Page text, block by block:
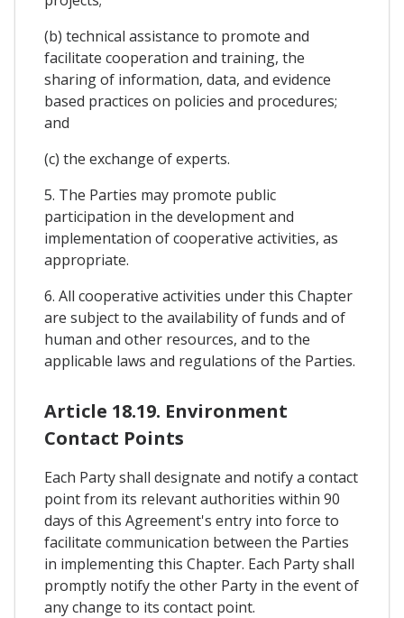
(b) technical assistance to promote and
facilitate cooperation and training, the
sharing of information, data, and evidence
based practices on policies and procedures;
and
(c) the exchange of experts.
5. The Parties may promote public
participation in the development and
implementation of cooperative activities, as
appropriate.
6. All cooperative activities under this Chapter
are subject to the availability of funds and of
human and other resources, and to the
applicable laws and regulations of the Parties.
Article 18.19. Environment
Contact Points
Each Party shall designate and notify a contact
point from its relevant authorities within 90
days of this Agreement's entry into force to
facilitate communication between the Parties
in implementing this Chapter. Each Party shall
promptly notify the other Party in the event of
any change to its contact point.